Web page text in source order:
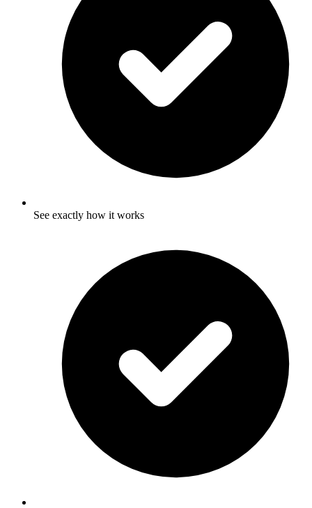
See exactly how it works